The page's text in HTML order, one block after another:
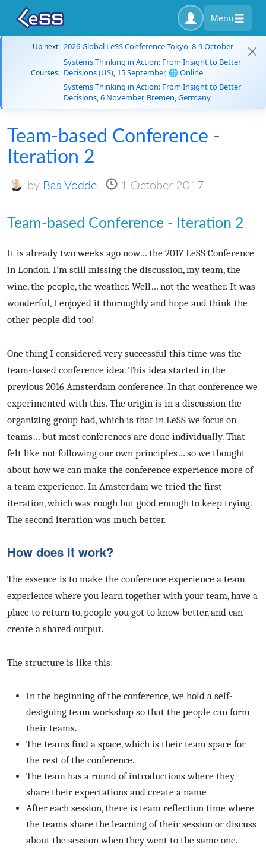
Menu
Up next: 2026 Global LeSS Conference Tokyo, 8-9 October
Courses:
Systems Thinking in Action: From Insight to Better
Decisions (US), 15 September, 🌐 Online
Systems Thinking in Action: From Insight to Better
Decisions, 6 November, Bremen, Germany
Team-based Conference -
Iteration 2
by Bas Vodde 1 October 2017
Team-based Conference - Iteration 2
It is already two weeks ago now… the 2017 LeSS Conference
in London. I’m still missing the discussion, my team, the
wine, the people, the weather. Well… not the weather. It was
wonderful, I enjoyed it thoroughly and hope and think the
other people did too!
One thing I considered very successful this time was the
team-based conference idea. This idea started in the
previous 2016 Amsterdam conference. In that conference we
experimented with this. The origin is in a discussion the
organizing group had, which is that in LeSS we focus on
teams… but most conferences are done individually. That
felt like not following our own principles… so we thought
about how we can make the conference experience more of
a team experience. In Amsterdam we tried the first
iteration, which was rough but good enough to keep trying.
The second iteration was much better.
How does it work?
The essence is to make the conference experience a team
experience where you learn together with your team, have a
place to return to, people you got to know better, and can
create a shared output.
The structure is like this:
In the beginning of the conference, we hold a self-
designing team workshop so that the people can form
their teams.
The teams find a space, which is their team space for
the rest of the conference.
The team has a round of introductions where they
share their expectations and create a name
After each session, there is team reflection time where
the teams share the learning of their session or discuss
about the session when they went to the same one.